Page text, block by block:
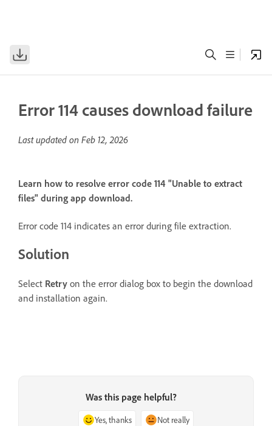
Error 114 causes download failure
Last updated on Feb 12, 2026
Learn how to resolve error code 114 "Unable to extract
files" during app download.
Error code 114 indicates an error during file extraction.
Solution
Select Retry on the error dialog box to begin the download
and installation again.
Was this page helpful?
Yes, thanks Not really